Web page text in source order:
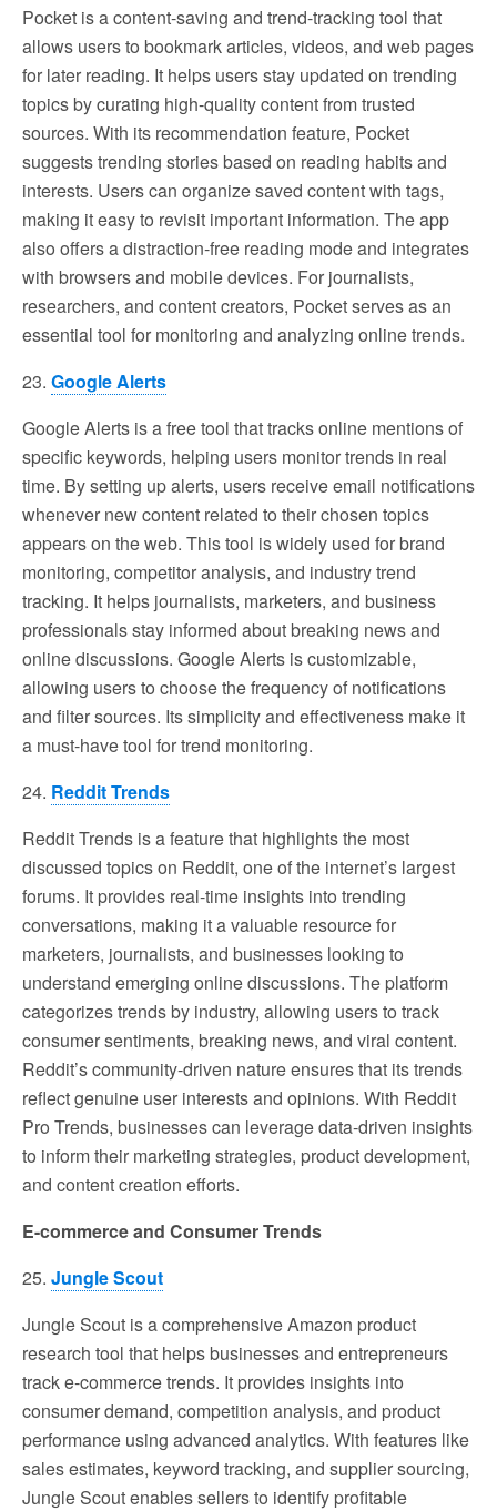
Pocket is a content-saving and trend-tracking tool that
allows users to bookmark articles, videos, and web pages
for later reading. It helps users stay updated on trending
topics by curating high-quality content from trusted
sources. With its recommendation feature, Pocket
suggests trending stories based on reading habits and
interests. Users can organize saved content with tags,
making it easy to revisit important information. The app
also offers a distraction-free reading mode and integrates
with browsers and mobile devices. For journalists,
researchers, and content creators, Pocket serves as an
essential tool for monitoring and analyzing online trends.
23. Google Alerts
Google Alerts is a free tool that tracks online mentions of
specific keywords, helping users monitor trends in real
time. By setting up alerts, users receive email notifications
whenever new content related to their chosen topics
appears on the web. This tool is widely used for brand
monitoring, competitor analysis, and industry trend
tracking. It helps journalists, marketers, and business
professionals stay informed about breaking news and
online discussions. Google Alerts is customizable,
allowing users to choose the frequency of notifications
and filter sources. Its simplicity and effectiveness make it
a must-have tool for trend monitoring.
24. Reddit Trends
Reddit Trends is a feature that highlights the most
discussed topics on Reddit, one of the internet’s largest
forums. It provides real-time insights into trending
conversations, making it a valuable resource for
marketers, journalists, and businesses looking to
understand emerging online discussions. The platform
categorizes trends by industry, allowing users to track
consumer sentiments, breaking news, and viral content.
Reddit’s community-driven nature ensures that its trends
reflect genuine user interests and opinions. With Reddit
Pro Trends, businesses can leverage data-driven insights
to inform their marketing strategies, product development,
and content creation efforts.
E-commerce and Consumer Trends
25. Jungle Scout
Jungle Scout is a comprehensive Amazon product
research tool that helps businesses and entrepreneurs
track e-commerce trends. It provides insights into
consumer demand, competition analysis, and product
performance using advanced analytics. With features like
sales estimates, keyword tracking, and supplier sourcing,
Jungle Scout enables sellers to identify profitable